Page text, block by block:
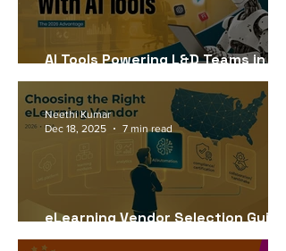
AI Tools Powering L&D Teams in
2026
eLearning Vendor Selection Guide
for USA Companies (2026)
Neethi Kumar
Dec 18, 2025
7 min read